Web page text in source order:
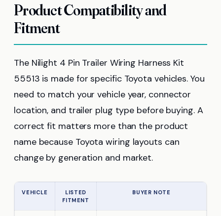
Product Compatibility and
Fitment
The Nilight 4 Pin Trailer Wiring Harness Kit
55513 is made for specific Toyota vehicles. You
need to match your vehicle year, connector
location, and trailer plug type before buying. A
correct fit matters more than the product
name because Toyota wiring layouts can
change by generation and market.
VEHICLE
LISTED
FITMENT
BUYER NOTE